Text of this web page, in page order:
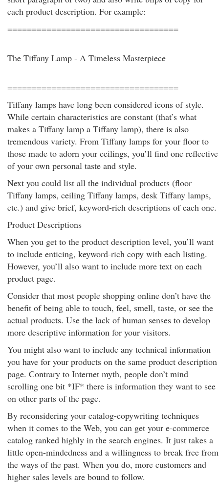
each product description. For example:
===================================
The Tiffany Lamp - A Timeless Masterpiece
===================================
Tiffany lamps have long been considered icons of style.
While certain characteristics are constant (that’s what
makes a Tiffany lamp a Tiffany lamp), there is also
tremendous variety. From Tiffany lamps for your floor to
those made to adorn your ceilings, you’ll find one reflective
of your own personal taste and style.
Next you could list all the individual products (floor
Tiffany lamps, ceiling Tiffany lamps, desk Tiffany lamps,
etc.) and give brief, keyword-rich descriptions of each one.
Product Descriptions
When you get to the product description level, you’ll want
to include enticing, keyword-rich copy with each listing.
However, you’ll also want to include more text on each
product page.
Consider that most people shopping online don’t have the
benefit of being able to touch, feel, smell, taste, or see the
actual products. Use the lack of human senses to develop
more descriptive information for your visitors.
You might also want to include any technical information
you have for your products on the same product description
page. Contrary to Internet myth, people don’t mind
scrolling one bit *IF* there is information they want to see
on other parts of the page.
By reconsidering your catalog-copywriting techniques
when it comes to the Web, you can get your e-commerce
catalog ranked highly in the search engines. It just takes a
little open-mindedness and a willingness to break free from
the ways of the past. When you do, more customers and
higher sales levels are bound to follow.